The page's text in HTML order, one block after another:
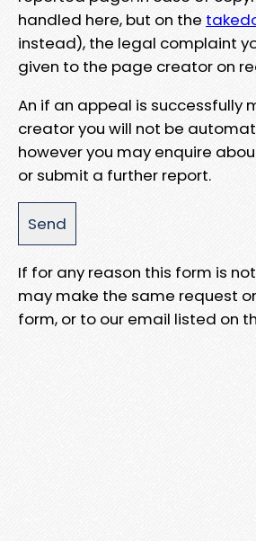
handled here, but on the
instead), the legal complaint
given to the page creator on
An if an appeal is successfully
creator you will not be
however you may enquire
or submit a further report.
If for any reason this form is
may make the same request
form, or to our email listed on